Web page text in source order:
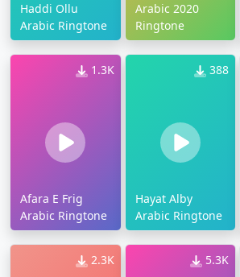
Haddi Ollu
Arabic Ringtone
Arabic 2020
Ringtone
1.3K
Afara E Frig
Arabic Ringtone
388
Hayat Alby
Arabic Ringtone
2.3K 5.3K